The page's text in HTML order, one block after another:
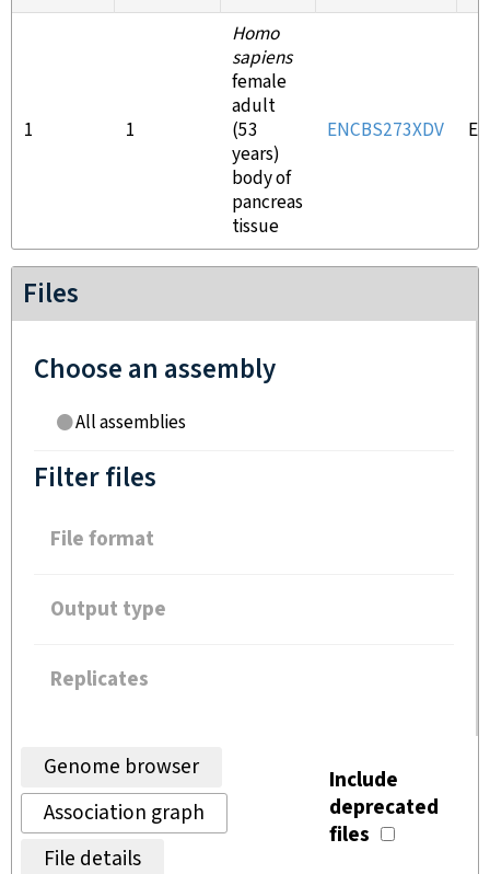
1 1
Homo
sapiens
female
adult
(53
years)
body of
pancreas
tissue
ENCBS273XDV
Files
Choose an assembly
All assemblies
Filter files
File format
Output type
Replicates
Genome browser
Association graph
File details
Include
deprecated
files